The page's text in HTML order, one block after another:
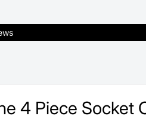
4 Piece Socket